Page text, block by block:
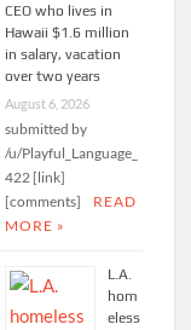
CEO who lives in
Hawaii $1.6 million
in salary, vacation
over two years
August 6, 2026
submitted by
/u/Playful_Language_
422 [link]
[comments]
READ
MORE »
L.A.
hom
eless